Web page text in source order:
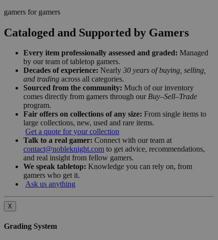
gamers for gamers
Cataloged and Supported by Gamers
Every item professionally assessed and graded: Managed
by our team of tabletop gamers.
Decades of experience: Nearly 30 years of buying, selling,
and trading across all categories.
Sourced from the community: Much of our inventory
comes directly from gamers through our Buy–Sell–Trade
program.
Fair offers on collections of any size: From single items to
large collections, new, used and rare items.
Get a quote for your collection
Talk to a real gamer: Connect with our team at
contact@nobleknight.com to get advice, recommendations,
and real insight from fellow gamers.
We speak tabletop: Knowledge you can rely on, from
gamers who get it.
Ask us anything
X
Grading System